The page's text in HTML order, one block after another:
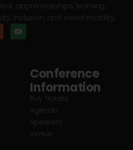
Conference
Information
Buy Tickets
Agenda
Speakers
Venue
apprenticeships, learning,
inclusion, and social mobility.